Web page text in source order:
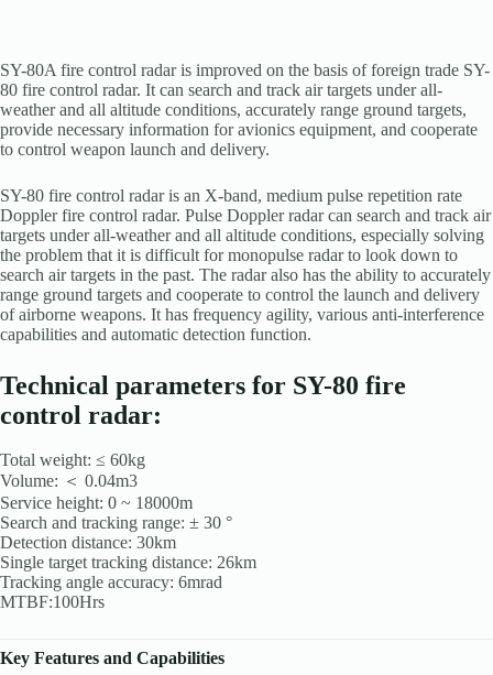
SY-80A fire control radar is improved on the basis of foreign trade SY-
80 fire control radar. It can search and track air targets under all-
weather and all altitude conditions, accurately range ground targets,
provide necessary information for avionics equipment, and cooperate
to control weapon launch and delivery.
SY-80 fire control radar is an X-band, medium pulse repetition rate
Doppler fire control radar. Pulse Doppler radar can search and track air
targets under all-weather and all altitude conditions, especially solving
the problem that it is difficult for monopulse radar to look down to
search air targets in the past. The radar also has the ability to accurately
range ground targets and cooperate to control the launch and delivery
of airborne weapons. It has frequency agility, various anti-interference
capabilities and automatic detection function.
Technical parameters for SY-80 fire
control radar:
Total weight: ≤ 60kg
Volume: ＜ 0.04m3
Service height: 0 ~ 18000m
Search and tracking range: ± 30 °
Detection distance: 30km
Single target tracking distance: 26km
Tracking angle accuracy: 6mrad
MTBF:100Hrs
Key Features and Capabilities